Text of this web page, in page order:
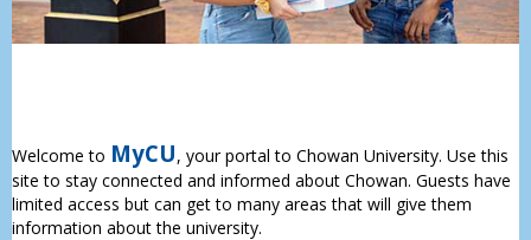
Welcome to MyCU, your portal to Chowan University. Use this
site to stay connected and informed about Chowan. Guests have
limited access but can get to many areas that will give them
information about the university.